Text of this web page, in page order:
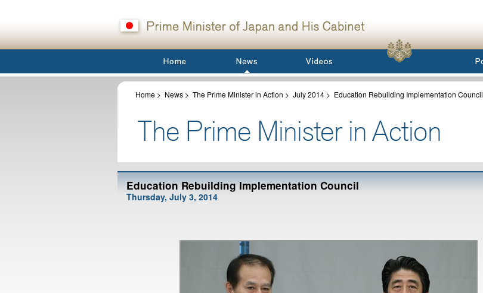
Home > News > The Prime Minister in Action > July 2014 > Education Rebuilding Implementation Council
Education Rebuilding Implementation Council
Thursday, July 3, 2014